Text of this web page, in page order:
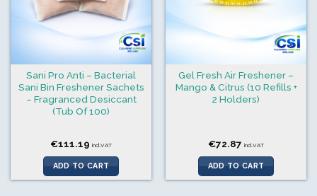
Sani Pro Anti – Bacterial
Sani Bin Freshener Sachets
– Fragranced Desiccant
(Tub Of 100)
€111.19 incl.VAT
ADD TO CART
Gel Fresh Air Freshener –
Mango & Citrus (10 Refills +
2 Holders)
€72.87 incl.VAT
ADD TO CART